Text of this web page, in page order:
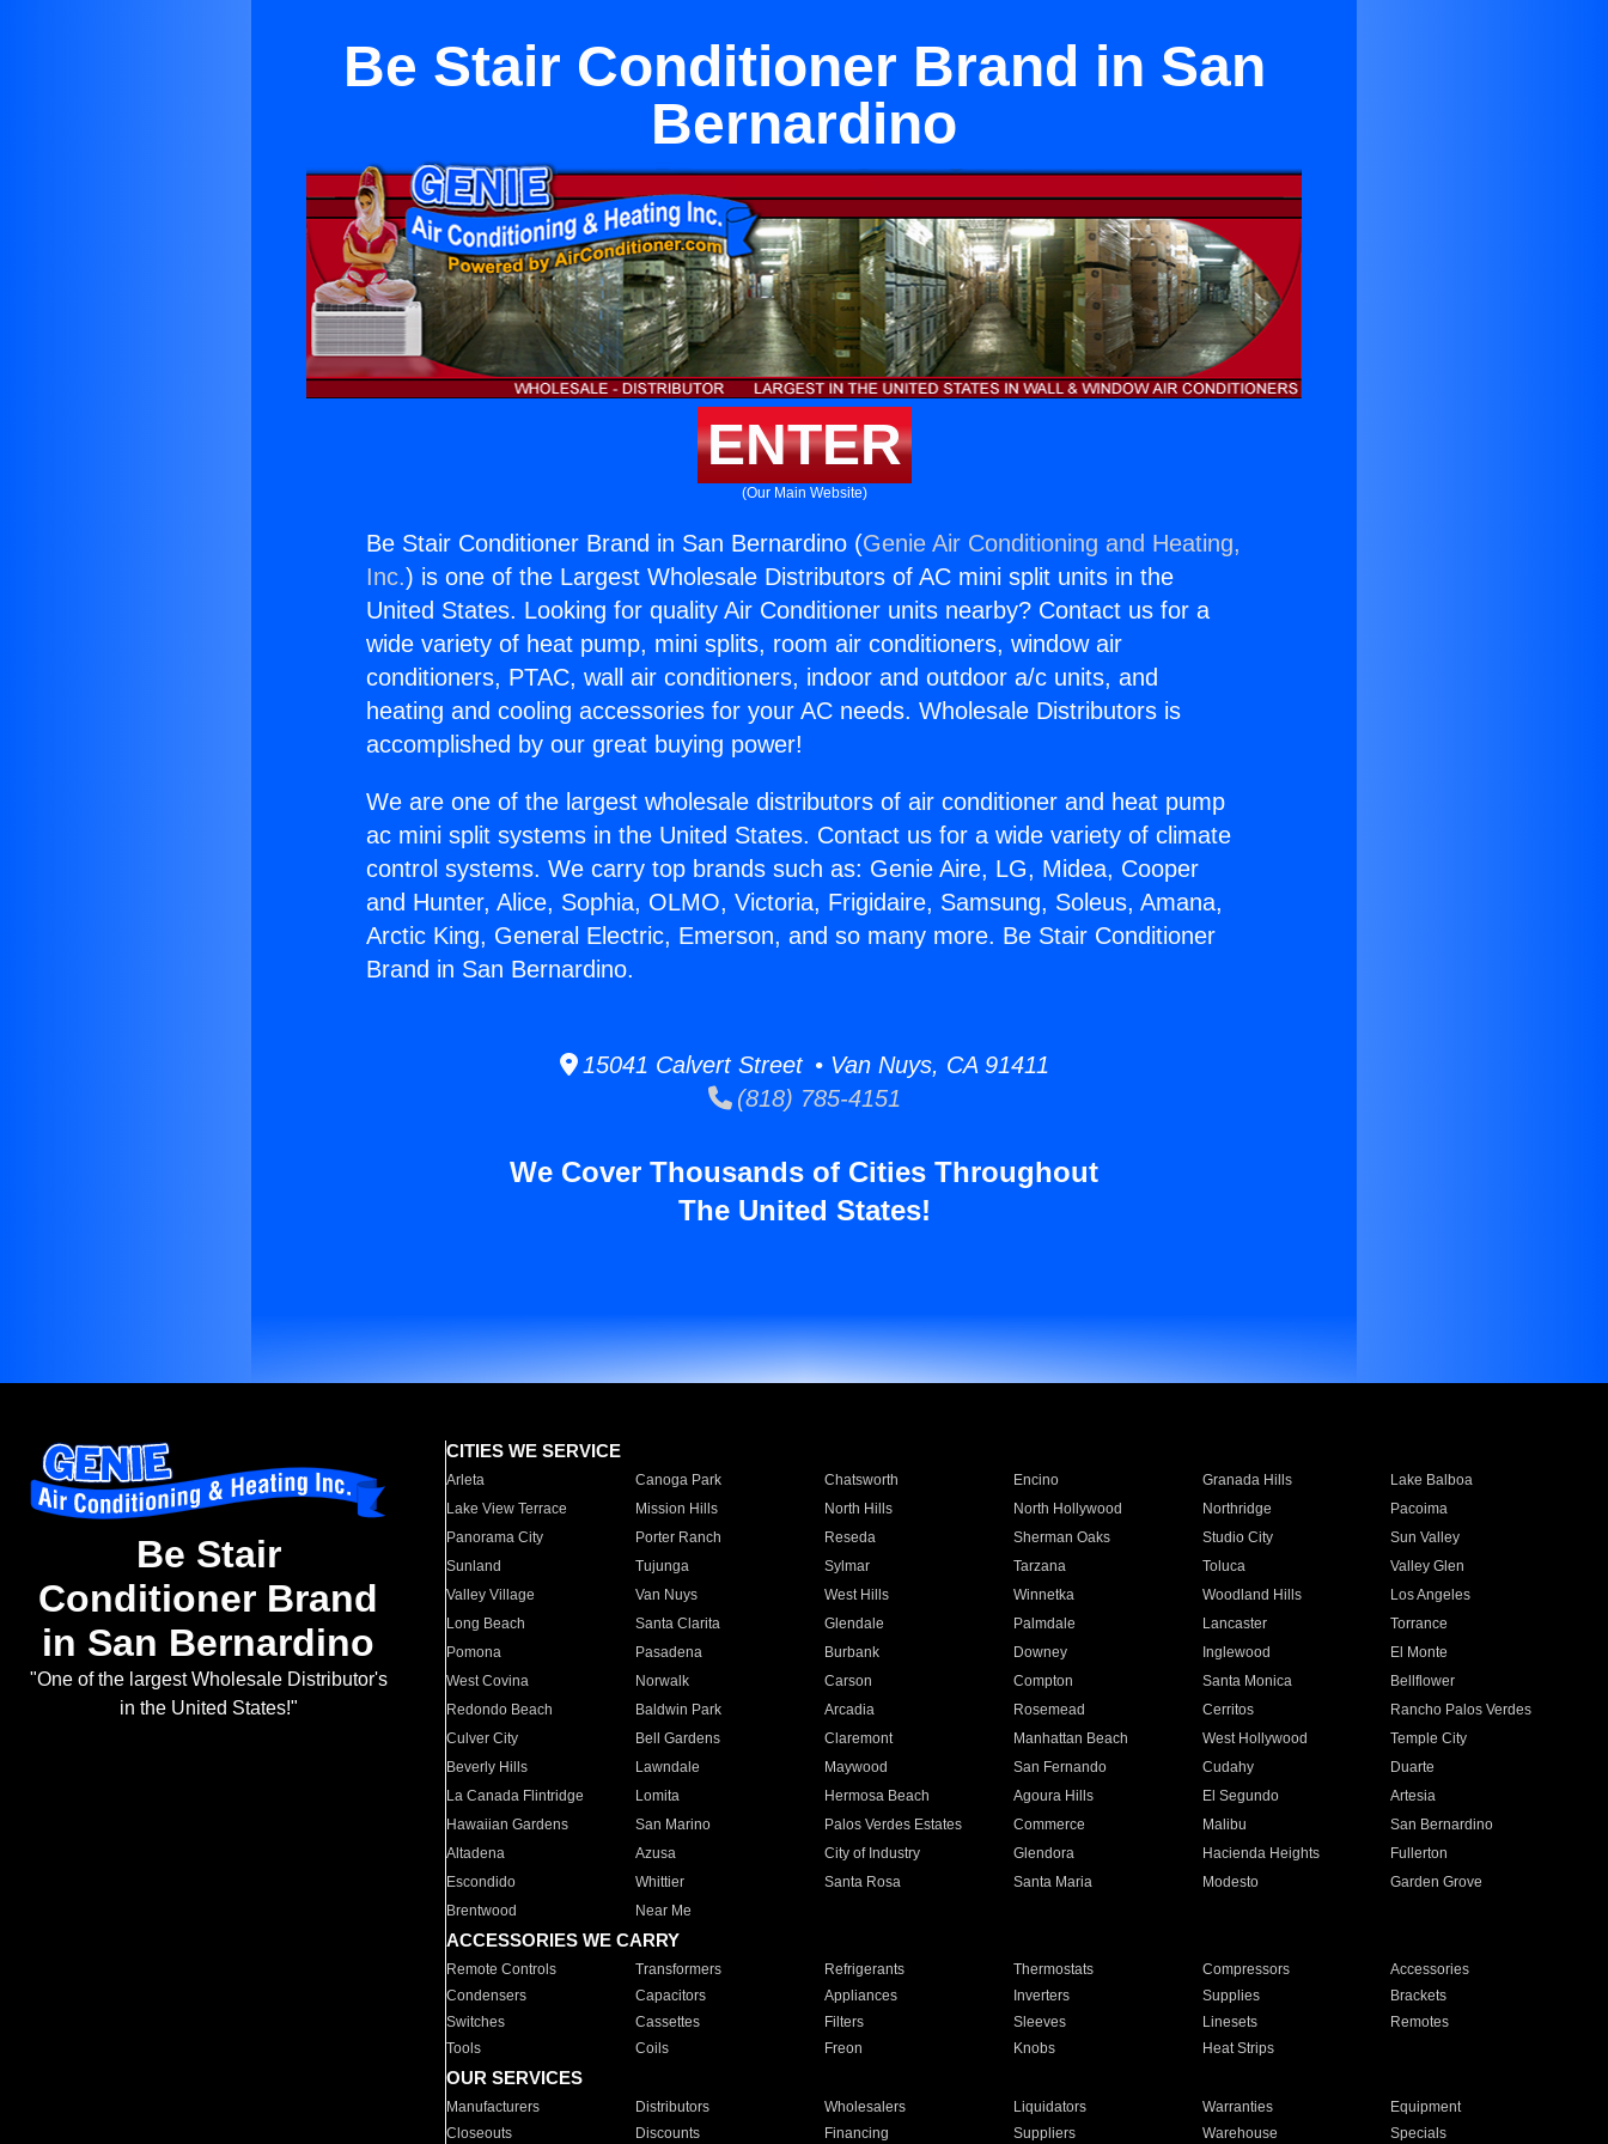
Be Stair Conditioner Brand in San
Bernardino
ENTER
(Our Main Website)
Be Stair Conditioner Brand in San Bernardino (Genie Air Conditioning and Heating,
Inc.) is one of the Largest Wholesale Distributors of AC mini split units in the
United States. Looking for quality Air Conditioner units nearby? Contact us for a
wide variety of heat pump, mini splits, room air conditioners, window air
conditioners, PTAC, wall air conditioners, indoor and outdoor a/c units, and
heating and cooling accessories for your AC needs. Wholesale Distributors is
accomplished by our great buying power!
We are one of the largest wholesale distributors of air conditioner and heat pump
ac mini split systems in the United States. Contact us for a wide variety of climate
control systems. We carry top brands such as: Genie Aire, LG, Midea, Cooper
and Hunter, Alice, Sophia, OLMO, Victoria, Frigidaire, Samsung, Soleus, Amana,
Arctic King, General Electric, Emerson, and so many more. Be Stair Conditioner
Brand in San Bernardino.
15041 Calvert Street • Van Nuys, CA 91411
(818) 785-4151
We Cover Thousands of Cities Throughout
The United States!
Be Stair
Conditioner Brand
in San Bernardino
"One of the largest Wholesale Distributor's
in the United States!"
CITIES WE SERVICE
Arleta Canoga Park Chatsworth Encino Granada Hills
Lake Balboa
Lake View Terrace
Mission Hills North Hills North Hollywood Northridge
Pacoima
Panorama City
Porter Ranch Reseda Sherman Oaks Studio City
Sun Valley
Sunland
Tujunga Sylmar Tarzana Toluca
Valley Glen
Valley Village
Van Nuys West Hills Winnetka Woodland Hills
Los Angeles
Long Beach
Santa Clarita Glendale Palmdale Lancaster
Torrance
Pomona
Pasadena Burbank Downey Inglewood
El Monte
West Covina
Norwalk Carson Compton Santa Monica
Bellflower
Redondo Beach
Baldwin Park Arcadia Rosemead Cerritos
Rancho Palos Verdes
Culver City
Bell Gardens Claremont Manhattan Beach West Hollywood
Temple City
Beverly Hills
Lawndale Maywood San Fernando Cudahy
Duarte
La Canada Flintridge
Lomita Hermosa Beach Agoura Hills El Segundo
Artesia
Hawaiian Gardens
San Marino Palos Verdes Estates Commerce Malibu
San Bernardino
Altadena
Azusa City of Industry Glendora Hacienda Heights
Fullerton
Escondido
Whittier Santa Rosa Santa Maria Modesto
Garden Grove
Brentwood
Near Me
ACCESSORIES WE CARRY
Remote Controls Transformers Refrigerants Thermostats Compressors
Accessories
Condensers
Capacitors Appliances Inverters Supplies
Brackets
Switches
Cassettes Filters Sleeves Linesets
Remotes
Tools
Coils Freon Knobs Heat Strips
OUR SERVICES
Manufacturers Distributors Wholesalers Liquidators Warranties
Equipment
Closeouts
Discounts Financing Suppliers Warehouse Specials